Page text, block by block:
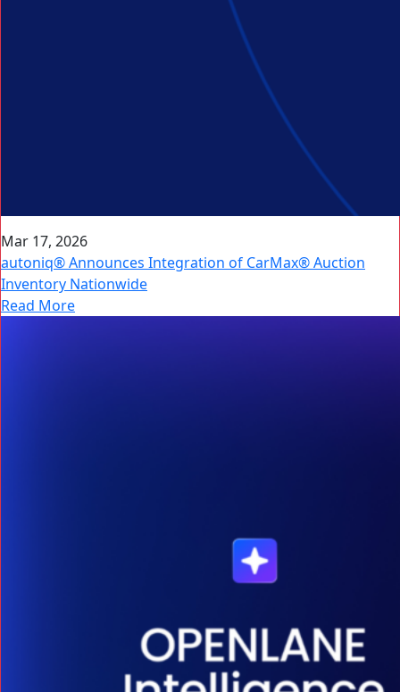
Mar 17, 2026
autoniq® Announces Integration of CarMax® Auction
Inventory Nationwide
Read More